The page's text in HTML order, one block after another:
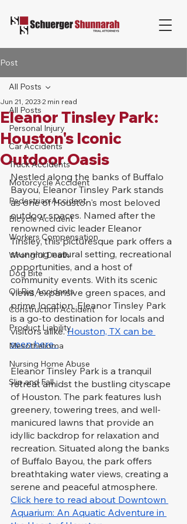
Post
All Posts
Personal Injury
Car Accidents
Truck Accidents
Motorcycle Accident
Pedestrian Accident
Bicycle Accident
Workers Compensation
Wrongful Death
Dog Bite
Oil Rig Accidents
Construction Accident
Product Liability
Mesothelioma
Nursing Home Abuse
Slip and Fall
All Posts
Eleanor Tinsley Park:
Houston's Iconic
Outdoor Oasis
Jun 21, 2023 2 min read
Nestled along the banks of Buffalo
Bayou, Eleanor Tinsley Park stands
as one of Houston's most beloved
outdoor spaces. Named after the
renowned civic leader Eleanor
Tinsley, this picturesque park offers a
stunning natural setting, recreational
opportunities, and a host of
community events. With its scenic
views, expansive green spaces, and
prime location, Eleanor Tinsley Park
is a go-to destination for locals and
visitors alike. Houston, TX can be
seen here.
Eleanor Tinsley Park is a tranquil
retreat amidst the bustling cityscape
of Houston. The park features lush
greenery, towering trees, and well-
manicured lawns that provide an
idyllic backdrop for relaxation and
recreation. Situated along the banks
of Buffalo Bayou, the park offers
breathtaking water views, creating a
serene and peaceful atmosphere.
Click here to read about Downtown
Aquarium: An Aquatic Adventure in